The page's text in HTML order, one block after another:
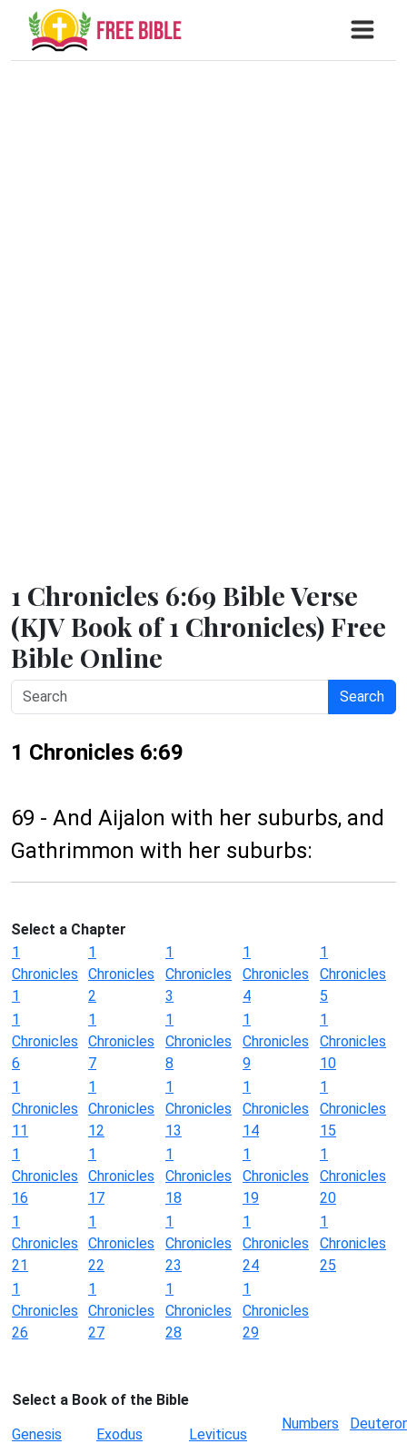
1 Chronicles 6:69 Bible Verse
(KJV Book of 1 Chronicles) Free
Bible Online
Search
1 Chronicles 6:69
69 - And Aijalon with her suburbs, and
Gathrimmon with her suburbs:
Select a Chapter
1
Chronicles
1
1
Chronicles
2
1
Chronicles
3
1
Chronicles
4
1
Chronicles
5
1
Chronicles
6
1
Chronicles
7
1
Chronicles
8
1
Chronicles
9
1
Chronicles
10
1
Chronicles
11
1
Chronicles
12
1
Chronicles
13
1
Chronicles
14
1
Chronicles
15
1
Chronicles
16
1
Chronicles
17
1
Chronicles
18
1
Chronicles
19
1
Chronicles
20
1
Chronicles
21
1
Chronicles
22
1
Chronicles
23
1
Chronicles
24
1
Chronicles
25
1
Chronicles
26
1
Chronicles
27
1
Chronicles
28
1
Chronicles
29
Select a Book of the Bible
Genesis
Exodus Leviticus
Numbers